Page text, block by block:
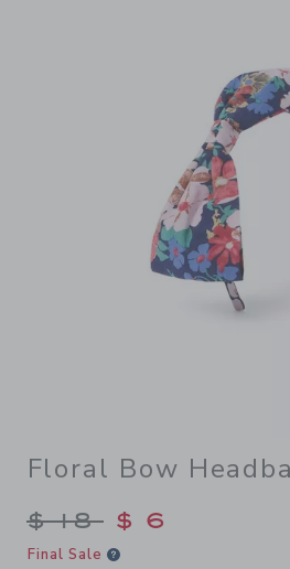
Floral Bow
Price reduced
$ 18 $ 6
Final Sale